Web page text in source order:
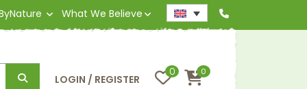
What We Believe
LOGIN / REGISTER
0 0